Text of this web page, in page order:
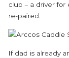
club – a driver for
re-paired.
If dad is already